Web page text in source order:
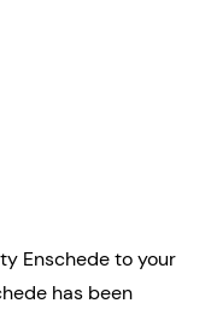
Enschede to your
has been